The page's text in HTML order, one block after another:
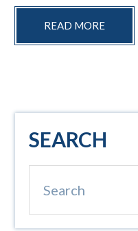
READ MORE
Primary
Sidebar
SEARCH